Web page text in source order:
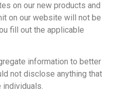
on our new products and
on our website will not be
fill out the applicable
information to better
not disclose anything that